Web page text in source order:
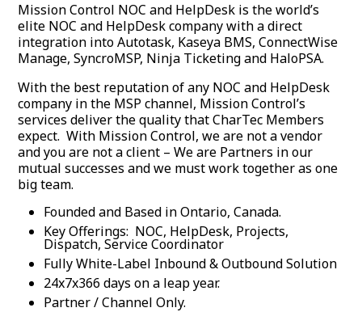
Mission Control NOC and HelpDesk is the world’s
elite NOC and HelpDesk company with a direct
integration into Autotask, Kaseya BMS, ConnectWise
Manage, SyncroMSP, Ninja Ticketing and HaloPSA.
With the best reputation of any NOC and HelpDesk
company in the MSP channel, Mission Control’s
services deliver the quality that CharTec Members
expect. With Mission Control, we are not a vendor
and you are not a client – We are Partners in our
mutual successes and we must work together as one
big team.
Founded and Based in Ontario, Canada.
Key Offerings: NOC, HelpDesk, Projects,
Dispatch, Service Coordinator
Fully White-Label Inbound & Outbound Solution
24x7x366 days on a leap year.
Partner / Channel Only.